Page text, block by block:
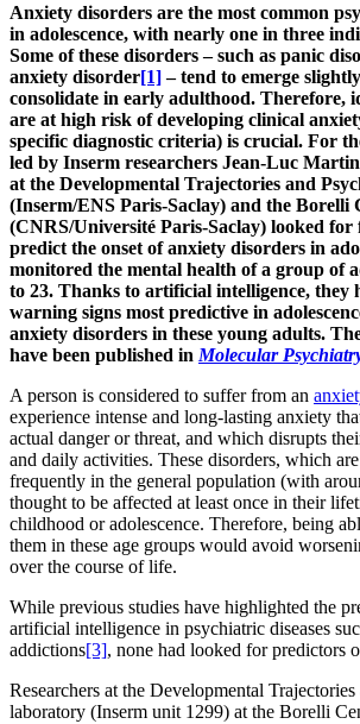
Anxiety disorders are the most common
in adolescence, with nearly one in three
Some of these disorders – such as panic
anxiety disorder[1]– tend to emerge
consolidate in early adulthood. Therefore,
are at high risk of developing clinical
specific diagnostic criteria) is crucial. For
led by Inserm researchers Jean-Luc
at the Developmental Trajectories and
(Inserm/ENS Paris-Saclay) and the Borelli
(CNRS/Université Paris-Saclay) looked
predict the onset of anxiety disorders in
monitored the mental health of a group of
to 23. Thanks to artificial intelligence, they
warning signs most predictive in
anxiety disorders in these young adults.
have been published in Molecular
A person is considered to suffer from an
experience intense and long-lasting anxiety
actual danger or threat, and which disrupts
and daily activities. These disorders, which
frequently in the general population (with
thought to be affected at least once in their
childhood or adolescence. Therefore, being
them in these age groups would avoid
over the course of life.
While previous studies have highlighted the
artificial intelligence in psychiatric diseases
addictions[3], none had looked for predictors
Researchers at the Developmental
laboratory (Inserm unit 1299) at the Borelli